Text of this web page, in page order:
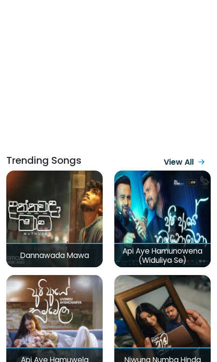
Trending Songs View All
Dannawada Mawa
Api Aye Hamunowena
(Widuliya Se)
Api Aye Hamuwela Niwuna Numba Hinda